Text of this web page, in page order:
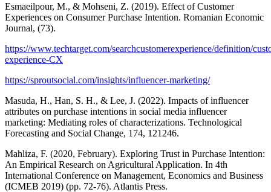
Esmaeilpour, M., & Mohseni, Z. (2019). Effect of Customer
Experiences on Consumer Purchase Intention. Romanian Economic
Journal, (73).
https://www.techtarget.com/searchcustomerexperience/definition/
experience-CX
https://sproutsocial.com/insights/influencer-marketing/
Masuda, H., Han, S. H., & Lee, J. (2022). Impacts of influencer
attributes on purchase intentions in social media influencer
marketing: Mediating roles of characterizations. Technological
Forecasting and Social Change, 174, 121246.
Mahliza, F. (2020, February). Exploring Trust in Purchase Intention:
An Empirical Research on Agricultural Application. In 4th
International Conference on Management, Economics and Business
(ICMEB 2019) (pp. 72-76). Atlantis Press.